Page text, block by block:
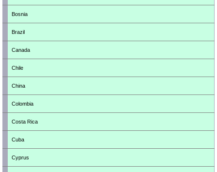
Bosnia
Brazil
Canada
Chile
China
Colombia
Costa Rica
Cuba
Cyprus